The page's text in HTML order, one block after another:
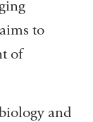
to
of
and